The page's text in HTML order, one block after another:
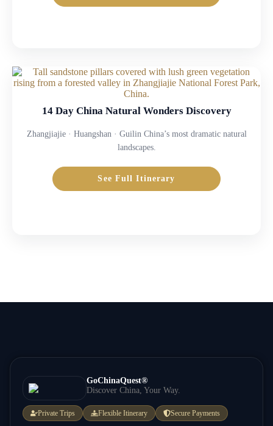
14 Day China Natural Wonders Discovery
Zhangjiajie · Huangshan · Guilin China’s most dramatic natural
landscapes.
See Full Itinerary
GoChinaQuest®
Discover China, Your Way.
Private Trips Flexible Itinerary Secure Payments